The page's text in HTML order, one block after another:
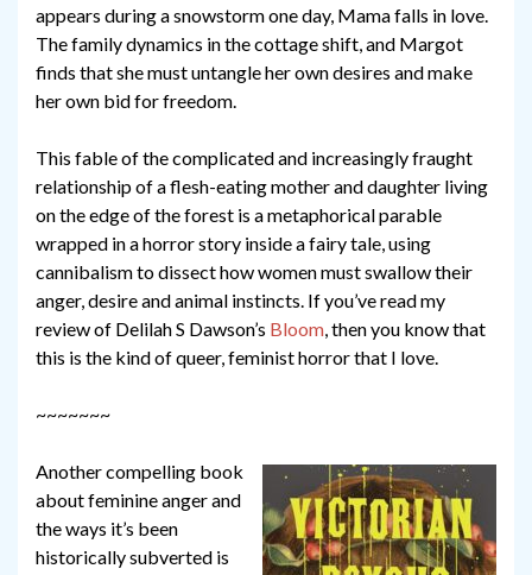
appears during a snowstorm one day, Mama falls in love.
The family dynamics in the cottage shift, and Margot
finds that she must untangle her own desires and make
her own bid for freedom.
This fable of the complicated and increasingly fraught
relationship of a flesh-eating mother and daughter living
on the edge of the forest is a metaphorical parable
wrapped in a horror story inside a fairy tale, using
cannibalism to dissect how women must swallow their
anger, desire and animal instincts. If you’ve read my
review of Delilah S Dawson’s Bloom, then you know that
this is the kind of queer, feminist horror that I love.
~~~~~~~
Another compelling book
about feminine anger and
the ways it’s been
historically subverted is